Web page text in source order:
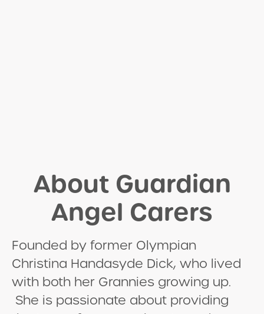
About Guardian
Angel Carers
Founded by former Olympian
Christina Handasyde Dick, who lived
with both her Grannies growing up.
She is passionate about providing